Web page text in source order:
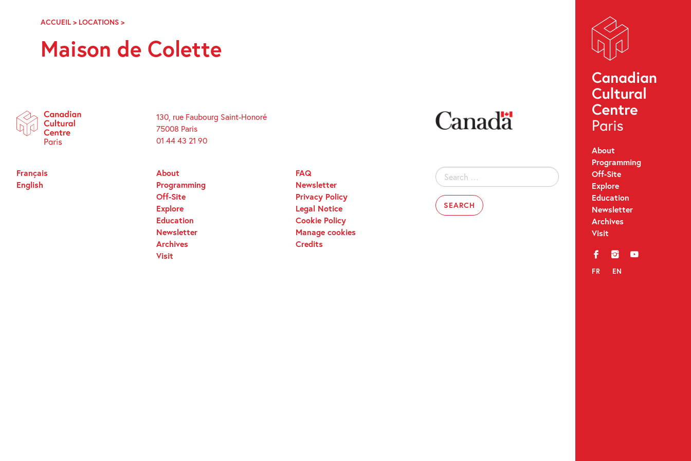
Navigation
About
Programming
Off-Site
Explore
Education
Newsletter
Archives
Visit
f i y
FR EN
ACCUEIL > LOCATIONS >MAISON
COLETTE
Maison de Colette
130, rue Faubourg Saint-Honoré
75008 Paris
01 44 43 21 90
Search
for:
About
Programming
Off-Site
Explore
Education
Newsletter
Archives
Visit
FAQ
Newsletter
Privacy Policy
Legal Notice
Cookie Policy
Manage cookies
Credits
Français
English